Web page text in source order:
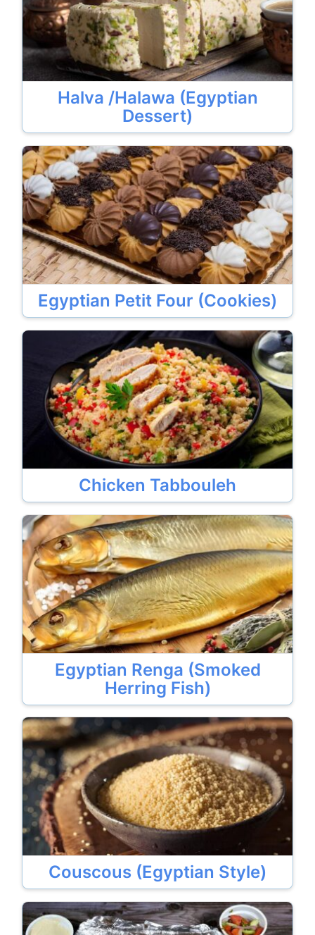
Halva /Halawa (Egyptian
Dessert)
Egyptian Petit Four (Cookies)
Chicken Tabbouleh
Egyptian Renga (Smoked
Herring Fish)
Couscous (Egyptian Style)